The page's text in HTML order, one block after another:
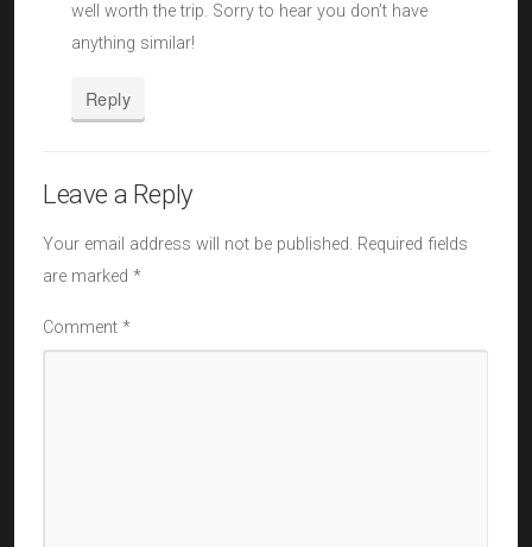
well worth the trip. Sorry to hear you don’t have
anything similar!
Reply
Leave a Reply
Your email address will not be published. Required fields
are marked *
Comment *